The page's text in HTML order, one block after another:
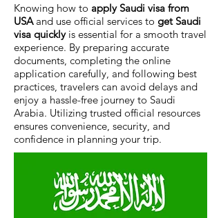
Knowing how to apply Saudi visa from
USAand use official services to get Saudi
visa quicklyis essential for a smooth travel
experience. By preparing accurate
documents, completing the online
application carefully, and following best
practices, travelers can avoid delays and
enjoy a hassle-free journey to Saudi
Arabia. Utilizing trusted official resources
ensures convenience, security, and
confidence in planning your trip.